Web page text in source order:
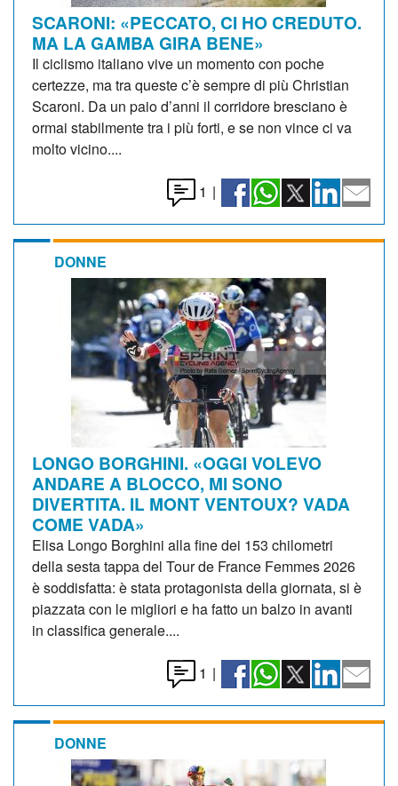
SCARONI: «PECCATO, CI HO CREDUTO.
MA LA GAMBA GIRA BENE»
Il ciclismo italiano vive un momento con poche
certezze, ma tra queste c’è sempre di più Christian
Scaroni. Da un paio d’anni il corridore bresciano è
ormai stabilmente tra i più forti, e se non vince ci va
molto vicino....
1 |
DONNE
LONGO BORGHINI. «OGGI VOLEVO
ANDARE A BLOCCO, MI SONO
DIVERTITA. IL MONT VENTOUX? VADA
COME VADA»
Elisa Longo Borghini alla fine dei 153 chilometri
della sesta tappa del Tour de France Femmes 2026
è soddisfatta: è stata protagonista della giornata, si è
piazzata con le migliori e ha fatto un balzo in avanti
in classifica generale....
1 |
DONNE